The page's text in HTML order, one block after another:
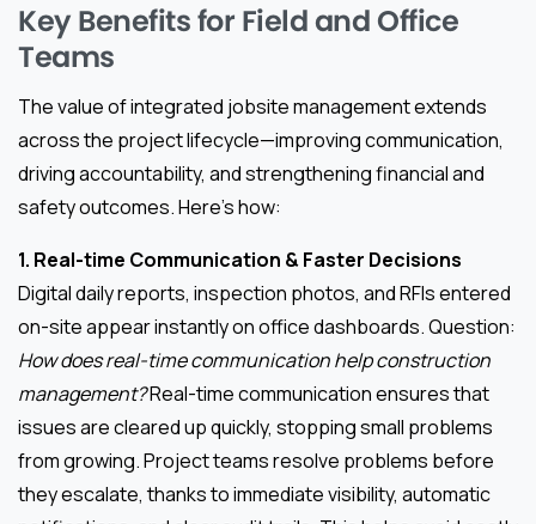
Key Benefits for Field and Office
Teams
The value of integrated jobsite management extends
across the project lifecycle—improving communication,
driving accountability, and strengthening financial and
safety outcomes. Here’s how:
1. Real-time Communication & Faster Decisions
Digital daily reports, inspection photos, and RFIs entered
on-site appear instantly on office dashboards. Question:
How does real-time communication help construction
management?Real-time communication ensures that
issues are cleared up quickly, stopping small problems
from growing. Project teams resolve problems before
they escalate, thanks to immediate visibility, automatic